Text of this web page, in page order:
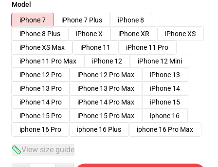
Model
iPhone 7
iPhone 7 Plus
iPhone 8
iPhone 8 Plus
iPhone X iPhone XR
iPhone XS
iPhone XS Max
iPhone 11
iPhone 11 Pro
iPhone 11 Pro Max
iPhone 12
iPhone 12 Mini
iPhone 12 Pro
iPhone 12 Pro Max
iPhone 13
iPhone 13 Pro
iPhone 13 Pro Max
iPhone 14
iPhone 14 Pro
iPhone 14 Pro Max
iPhone 15
iPhone 15 Pro
iPhone 15 Pro Max
iphone 16
iphone 16 Pro
iphone 16 Plus iphone 16 Pro Max
View size guide